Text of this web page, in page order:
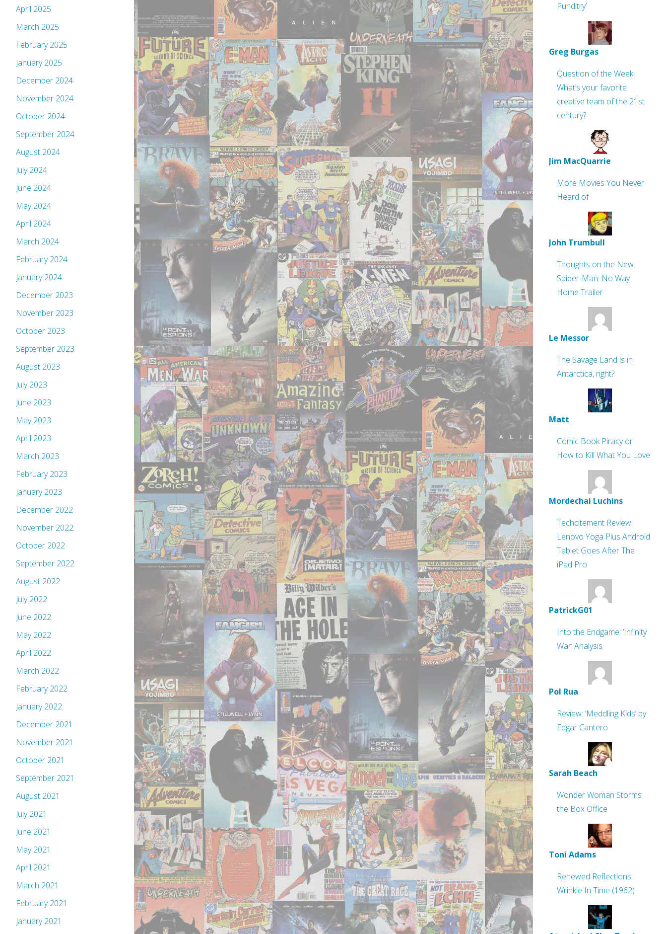
April 2025
March 2025
February 2025
January 2025
December 2024
November 2024
October 2024
September 2024
August 2024
July 2024
June 2024
May 2024
April 2024
March 2024
February 2024
January 2024
December 2023
November 2023
October 2023
September 2023
August 2023
July 2023
June 2023
May 2023
April 2023
March 2023
February 2023
January 2023
December 2022
November 2022
October 2022
September 2022
August 2022
July 2022
June 2022
May 2022
April 2022
March 2022
February 2022
January 2022
December 2021
November 2021
October 2021
September 2021
August 2021
July 2021
June 2021
May 2021
April 2021
March 2021
February 2021
January 2021
Punditry’
Greg Burgas
Question of the Week:
What’s your favorite
creative team of the 21st
century?
Jim MacQuarrie
More Movies You Never
Heard of
John Trumbull
Thoughts on the New
Spider-Man: No Way
Home Trailer
Le Messor
The Savage Land is in
Antarctica, right?
Matt
Comic Book Piracy or
How to Kill What You Love
Mordechai Luchins
Techcitement Review:
Lenovo Yoga Plus Android
Tablet Goes After The
iPad Pro
PatrickG01
Into the Endgame: ‘Infinity
War’ Analysis
Pol Rua
Review: ‘Meddling Kids’ by
Edgar Cantero
Sarah Beach
Wonder Woman Storms
the Box Office
Toni Adams
Renewed Reflections:
Wrinkle In Time (1962)